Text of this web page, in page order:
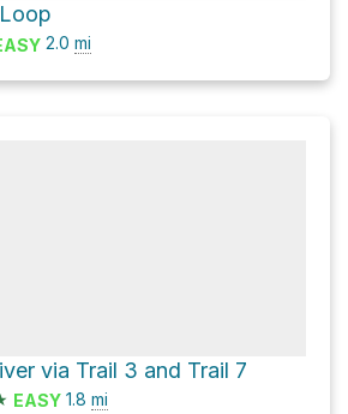
2.0 mi
via Trail 3 and Trail 7
EASY 1.8 mi